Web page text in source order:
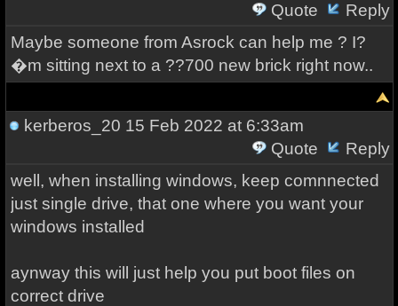
Quote
Reply
Maybe someone from Asrock can help me ? I?
�m sitting next to a ??700 new brick right now..
kerberos_20 15 Feb 2022 at 6:33am
Quote
Reply
well, when installing windows, keep comnnected
just single drive, that one where you want your
windows installed
aynway this will just help you put boot files on
correct drive